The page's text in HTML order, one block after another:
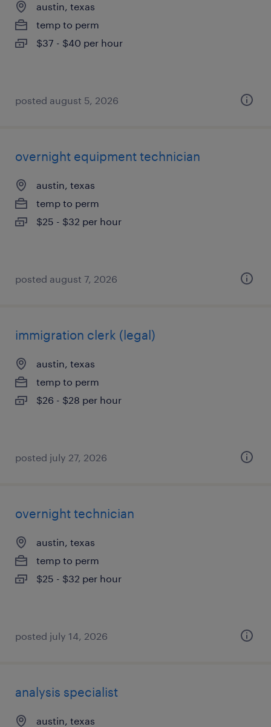
austin, texas
temp to perm
$37 - $40 per hour
posted august 5, 2026
overnight equipment technician
austin, texas
temp to perm
$25 - $32 per hour
posted august 7, 2026
immigration clerk (legal)
austin, texas
temp to perm
$26 - $28 per hour
posted july 27, 2026
overnight technician
austin, texas
temp to perm
$25 - $32 per hour
posted july 14, 2026
analysis specialist
austin, texas